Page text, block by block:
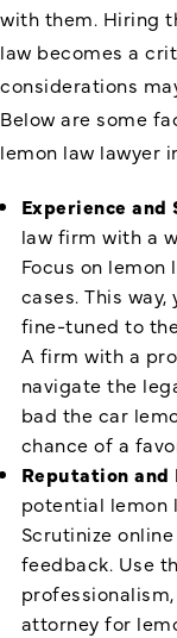
with them. Hiring
law becomes a
considerations
Below are some
lemon law lawyer
Experience
law firm with a
Focus on
cases. This
fine-tuned to
A firm with a
navigate the
bad the car
chance of a
Reputation and
potential lemon
Scrutinize
feedback. Use
attorney for